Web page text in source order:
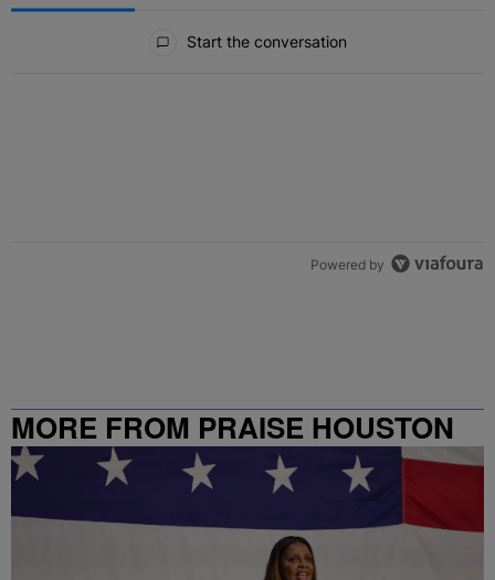
Start the conversation
Powered by
MORE FROM PRAISE HOUSTON